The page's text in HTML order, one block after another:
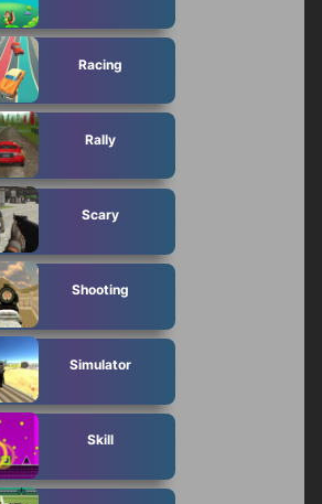
Racing
Rally
Scary
Shooting
Simulator
Skill